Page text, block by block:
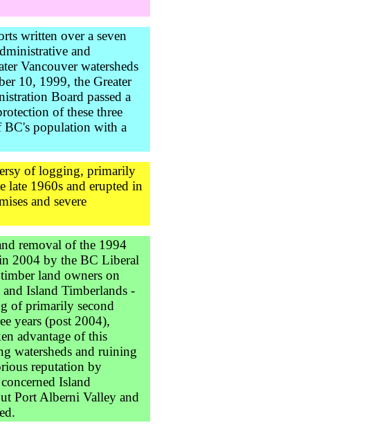
written over a seven
and
Vancouver watersheds
10, 1999, the Greater
Board passed a
of these three
BC's population with a
of logging, primarily
late 1960s and erupted in
and severe
removal of the 1994
2004 by the BC Liberal
land owners on
Island Timberlands -
of primarily second
years (post 2004),
advantage of this
watersheds and ruining
reputation by
Island
Port Alberni Valley and